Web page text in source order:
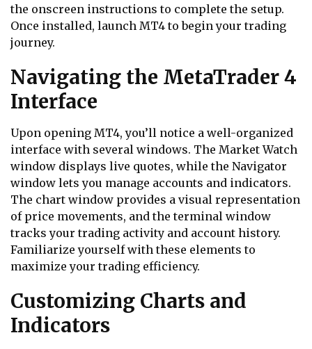
the onscreen instructions to complete the setup.
Once installed, launch MT4 to begin your trading
journey.
Navigating the MetaTrader 4
Interface
Upon opening MT4, you’ll notice a well-organized
interface with several windows. The Market Watch
window displays live quotes, while the Navigator
window lets you manage accounts and indicators.
The chart window provides a visual representation
of price movements, and the terminal window
tracks your trading activity and account history.
Familiarize yourself with these elements to
maximize your trading efficiency.
Customizing Charts and
Indicators